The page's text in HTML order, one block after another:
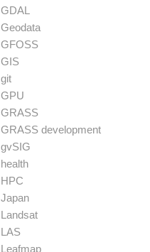
GDAL
Geodata
GFOSS
GIS
git
GPU
GRASS
GRASS development
gvSIG
health
HPC
Japan
Landsat
LAS
Leafmap